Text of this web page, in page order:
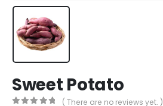
Sweet Potato
( There are no reviews yet. )